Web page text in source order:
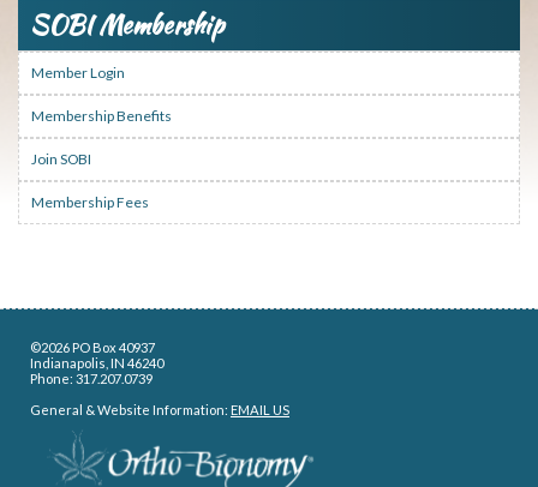
SOBI Membership
Member Login
Membership Benefits
Join SOBI
Membership Fees
©2026 PO Box 40937
Indianapolis, IN 46240
Phone: 317.207.0739
General & Website Information: EMAIL US